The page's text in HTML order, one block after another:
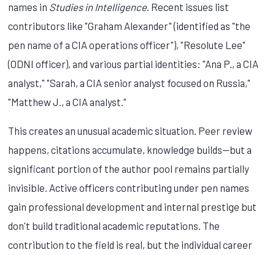
names in Studies in Intelligence. Recent issues list
contributors like "Graham Alexander" (identified as "the
pen name of a CIA operations officer"), "Resolute Lee"
(ODNI officer), and various partial identities: "Ana P., a CIA
analyst," "Sarah, a CIA senior analyst focused on Russia,"
"Matthew J., a CIA analyst."
This creates an unusual academic situation. Peer review
happens, citations accumulate, knowledge builds—but a
significant portion of the author pool remains partially
invisible. Active officers contributing under pen names
gain professional development and internal prestige but
don't build traditional academic reputations. The
contribution to the field is real, but the individual career